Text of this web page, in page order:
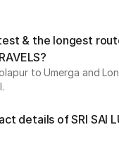
& the longest
to Umerga and
details of SRI SAI